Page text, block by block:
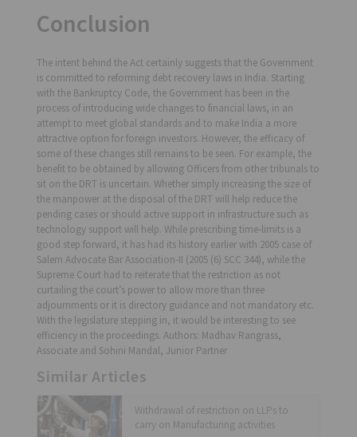
Conclusion
The intent behind the Act certainly suggests that the Government
is committed to reforming debt recovery laws in India. Starting
with the Bankruptcy Code, the Government has been in the
process of introducing wide changes to financial laws, in an
attempt to meet global standards and to make India a more
attractive option for foreign investors. However, the efficacy of
some of these changes still remains to be seen. For example, the
benefit to be obtained by allowing Officers from other tribunals to
sit on the DRT is uncertain. Whether simply increasing the size of
the manpower at the disposal of the DRT will help reduce the
pending cases or should active support in infrastructure such as
technology support will help. While prescribing time-limits is a
good step forward, it has had its history earlier with 2005 case of
Salem Advocate Bar Association-II (2005 (6) SCC 344), while the
Supreme Court had to reiterate that the restriction as not
curtailing the court’s power to allow more than three
adjournments or it is directory guidance and not mandatory etc.
With the legislature stepping in, it would be interesting to see
efficiency in the proceedings. Authors: Madhav Rangrass,
Associate and Sohini Mandal, Junior Partner
Similar Articles
Withdrawal of restriction on LLPs to
carry on Manufacturing activities